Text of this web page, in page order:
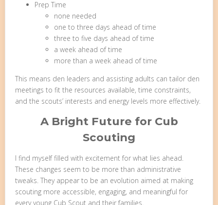
Prep Time
none needed
one to three days ahead of time
three to five days ahead of time
a week ahead of time
more than a week ahead of time
This means den leaders and assisting adults can tailor den
meetings to fit the resources available, time constraints,
and the scouts’ interests and energy levels more effectively.
A Bright Future for Cub
Scouting
I find myself filled with excitement for what lies ahead.
These changes seem to be more than administrative
tweaks. They appear to be an evolution aimed at making
scouting more accessible, engaging, and meaningful for
every young Cub Scout and their families.